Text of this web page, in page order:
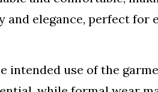
and elegance, perfect for
intended use of the